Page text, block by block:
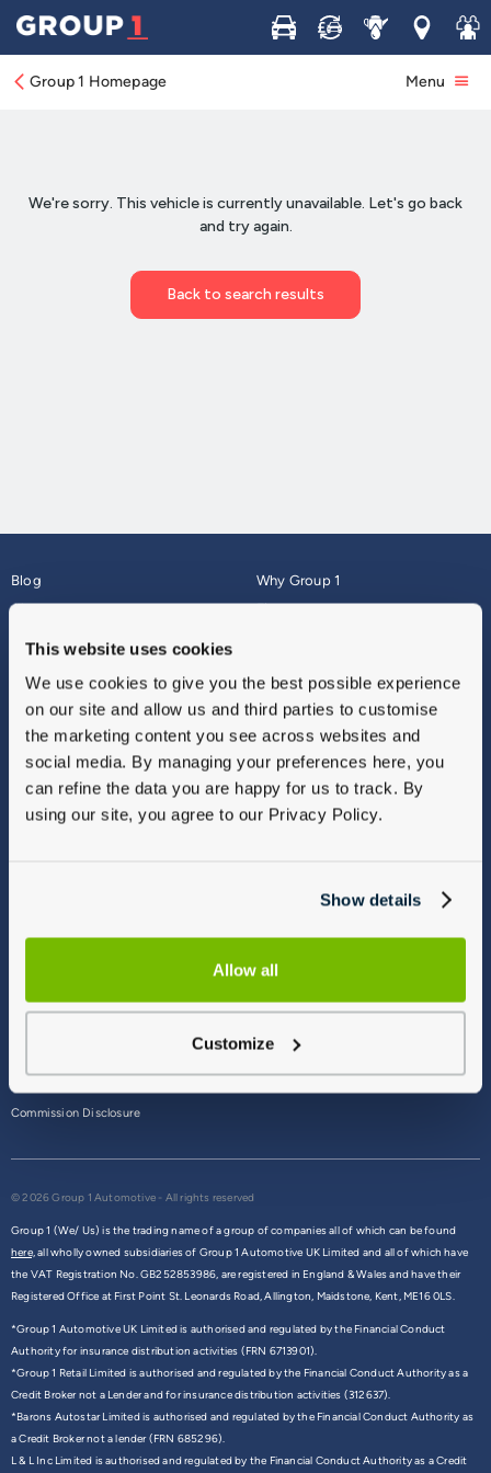
This website uses cookies
We use cookies to give you the best possible experience
on our site and allow us and third parties to customise
the marketing content you see across websites and
social media. By managing your preferences here, you
can refine the data you are happy for us to track. By
using our site, you agree to our Privacy Policy.
Show details
Allow all
Customize
Buy Sell ServiceLocations
Join
Group 1 Homepage Menu
Blog
About
Why Group 1
Finance
Vulnerable Customers
Modern Slavery
Gender Pay Gap Report
Sitemap
Commission Disclosure
© 2026 Group 1 Automotive - All rights reserved
Group 1 (We/ Us) is the trading name of a group of companies all of which can be found
here,all wholly owned subsidiaries of Group 1 Automotive UK Limited and all of which have
the VAT Registration No. GB252853986, are registered in England & Wales and have their
Registered Office at First Point St. Leonards Road, Allington, Maidstone, Kent, ME16 0LS.
*Group 1 Automotive UK Limited is authorised and regulated by the Financial Conduct
Authority for insurance distribution activities (FRN 6713901).
*Group 1 Retail Limited is authorised and regulated by the Financial Conduct Authority as a
Credit Broker not a Lender and for insurance distribution activities (312637).
*Barons Autostar Limited is authorised and regulated by the Financial Conduct Authority as
a Credit Broker not a lender (FRN 685296).
L & L Inc Limited is authorised and regulated by the Financial Conduct Authority as a Credit